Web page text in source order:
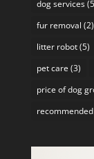
dog services
fur removal (2)
litter robot(5)
pet care (3)
price of dog